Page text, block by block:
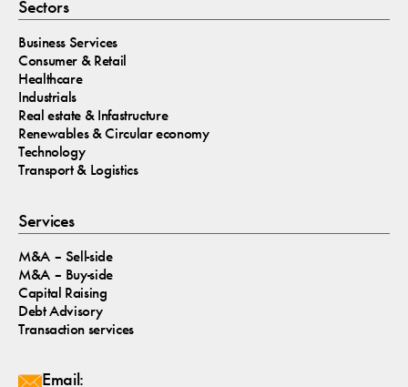
Sectors
Business Services
Consumer & Retail
Healthcare
Industrials
Real estate & Infastructure
Renewables & Circular economy
Technology
Transport & Logistics
Services
M&A – Sell-side
M&A – Buy-side
Capital Raising
Debt Advisory
Transaction services
Email: